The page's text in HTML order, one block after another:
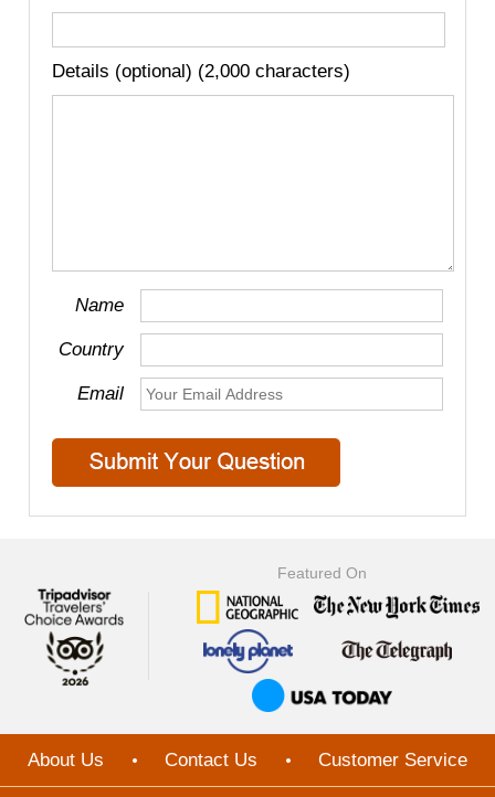
Details (optional) (2,000 characters)
Name
Country
Email
Featured On
About Us Contact Us Customer Service